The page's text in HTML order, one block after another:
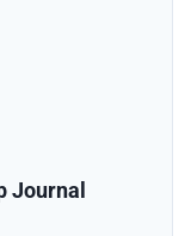
Journal